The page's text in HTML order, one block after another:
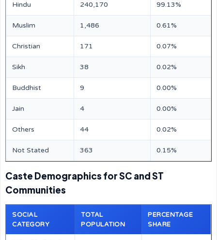
Hindu 240,170 99.13%
Muslim 1,486 0.61%
Christian 171 0.07%
Sikh 38 0.02%
Buddhist 9 0.00%
Jain 4 0.00%
Others 44 0.02%
Not Stated 363 0.15%
Caste Demographics for SC and ST
Communities
SOCIAL
CATEGORY
TOTAL
POPULATION
PERCENTAGE
SHARE